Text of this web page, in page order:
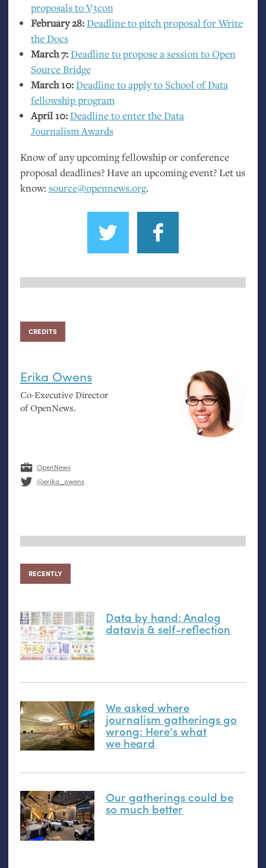
proposals to V3con
February 28:Deadline to pitch proposal for Write
the Docs
March 7:Deadline to propose a session to Open
Source Bridge
March 10:Deadline to apply to School of Data
fellowship program
April 10:Deadline to enter the Data
Journalism Awards
Know of any upcoming fellowship or conference
proposal deadlines? Have an upcoming event? Let us
know: source@opennews.org.
CREDITS
Erika Owens
Co-Executive Director
of OpenNews.
OpenNews
@erika_owens
RECENTLY
Data by hand: Analog
datavis& self-reflection
We asked where
journalism gatherings go
wrong: Here’s what
we heard
Our gatherings could be
so much better